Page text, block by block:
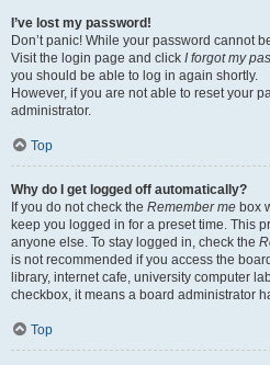
I’ve lost my password!
Don’t panic! While your password cannot
Visit the login page and click I forgot my
you should be able to log in again shortly.
However, if you are not able to reset your
administrator.
Top
Why do I get logged off automatically?
If you do not check the Remember me box
keep you logged in for a preset time. This
anyone else. To stay logged in, check the
is not recommended if you access the
library, internet cafe, university computer
checkbox, it means a board administrator
Top